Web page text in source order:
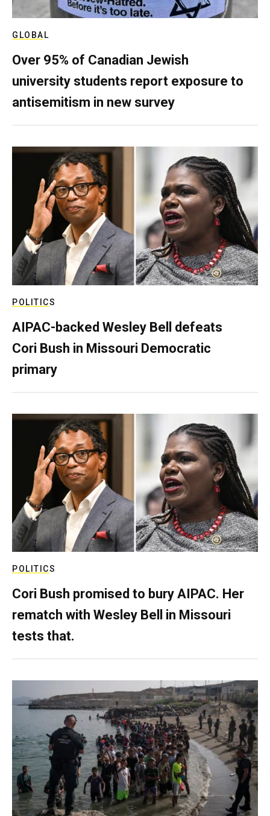
GLOBAL
Over 95% of Canadian Jewish
university students report exposure to
antisemitism in new survey
POLITICS
AIPAC-backed Wesley Bell defeats
Cori Bush in Missouri Democratic
primary
POLITICS
Cori Bush promised to bury AIPAC. Her
rematch with Wesley Bell in Missouri
tests that.